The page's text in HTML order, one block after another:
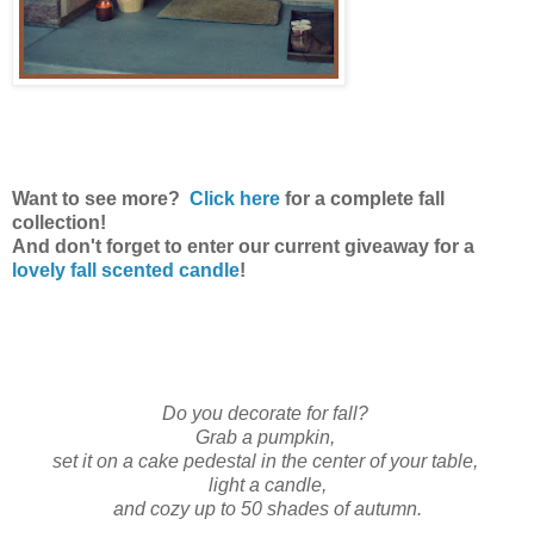
Want to see more? Click here for a complete fall
collection!
And don't forget to enter our current giveaway for a
lovely fall scented candle!
Do you decorate for fall?
Grab a pumpkin,
set it on a cake pedestal in the center of your table,
light a candle,
and cozy up to 50 shades of autumn.